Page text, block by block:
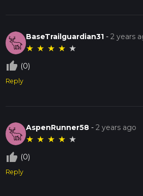
BaseTrailguardian31 -2 years
★ ★ ★ ★ ★
thumb_up_off_alt (0)
Reply
AspenRunner58 -2 years ago
★ ★ ★ ★ ★
thumb_up_off_alt (0)
Reply